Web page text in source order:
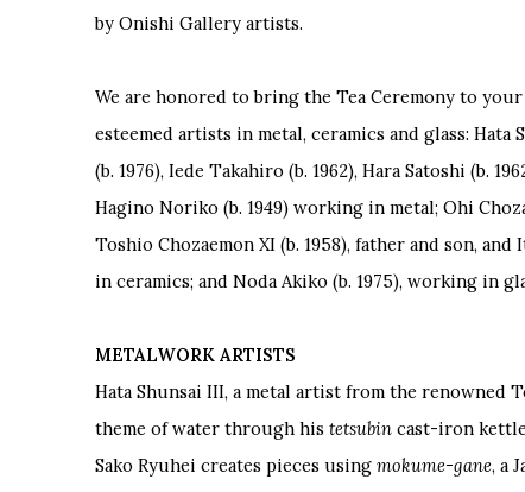
by Onishi Gallery artists.
We are honored to bring the Tea Ceremony to
esteemed artists in metal, ceramics and glass: Hata
(b. 1976), Iede Takahiro (b. 1962), Hara Satoshi (b.
Hagino Noriko (b. 1949) working in metal; Ohi
Toshio Chozaemon XI (b. 1958), father and son,
in ceramics; and Noda Akiko (b. 1975), working in
METALWORK ARTISTS
Hata Shunsai III, a metal artist from the renowned
theme of water through his tetsubin cast-iron
Sako Ryuhei creates pieces using mokume-gane, a